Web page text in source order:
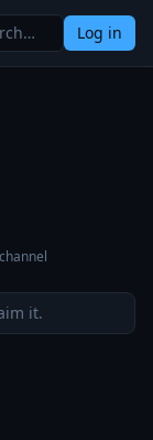
Log in
it.